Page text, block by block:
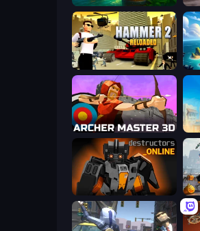
Cannon Clash
Hammer 2
Archer Master 3D: Castle Defense
Destructors Online